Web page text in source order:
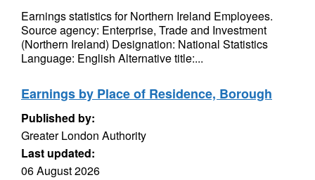
Earnings statistics for Northern Ireland Employees.
Source agency: Enterprise, Trade and Investment
(Northern Ireland) Designation: National Statistics
Language: English Alternative title:...
Earnings by Place of Residence, Borough
Published by:
Greater London Authority
Last updated:
06 August 2026